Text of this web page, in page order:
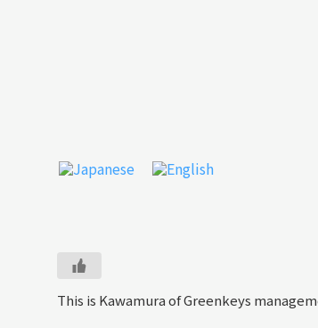
This is Kawamura of Greenkeys